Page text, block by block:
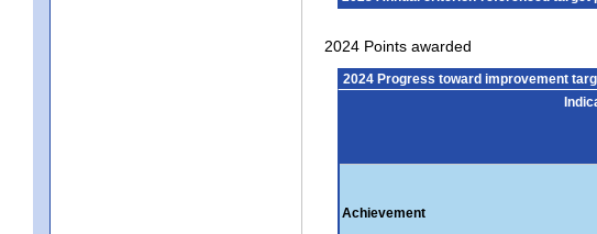
2024 Points awarded
2024 Progress toward improvement
Achievement